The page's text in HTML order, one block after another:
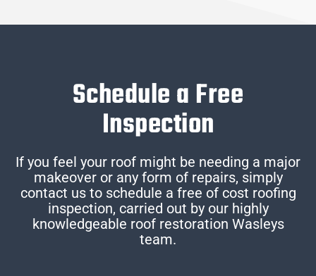
Schedule a Free
Inspection
If you feel your roof might be needing a major
makeover or any form of repairs, simply
contact us to schedule a free of cost roofing
inspection, carried out by our highly
knowledgeable roof restoration Wasleys
team.